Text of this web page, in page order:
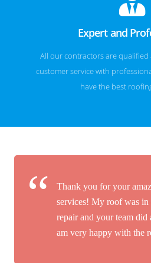
Expert and
All our contractors are
customer service with
have the best
Thank you for your
services! My roof was in
repair and your team did
am very happy with the